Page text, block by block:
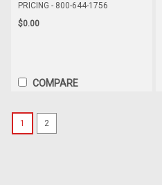
PRICING - 800-644-1756
$0.00
COMPARE
1 2